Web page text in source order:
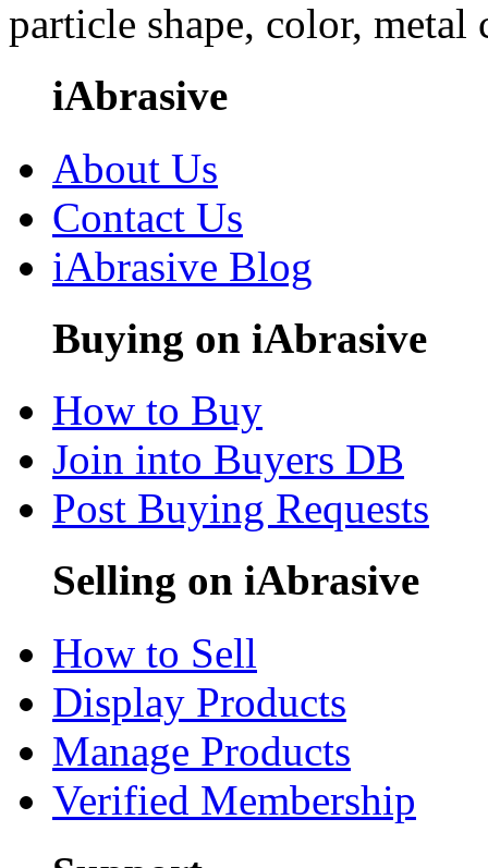
particle shape, color, metal
iAbrasive
About Us
Contact Us
iAbrasive Blog
Buying on iAbrasive
How to Buy
Join into Buyers DB
Post Buying Requests
Selling on iAbrasive
How to Sell
Display Products
Manage Products
Verified Membership